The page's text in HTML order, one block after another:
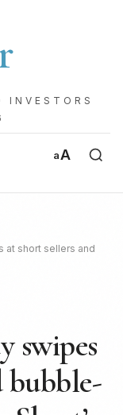
INVESTORS
aA
at short sellers and
swipes
bubble-